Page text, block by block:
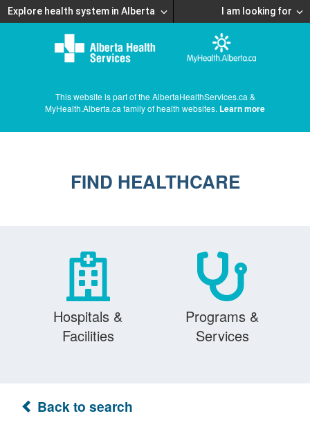
Explore health system in Alberta I am looking for
This website is part of the AlbertaHealthServices.ca &
MyHealth.Alberta.ca family of health websites. Learn more
FIND HEALTHCARE
Hospitals &
Facilities
Programs &
Services
Back to search